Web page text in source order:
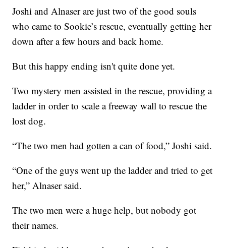
Joshi and Alnaser are just two of the good souls
who came to Sookie’s rescue, eventually getting her
down after a few hours and back home.
But this happy ending isn't quite done yet.
Two mystery men assisted in the rescue, providing a
ladder in order to scale a freeway wall to rescue the
lost dog.
“The two men had gotten a can of food,” Joshi said.
“One of the guys went up the ladder and tried to get
her,” Alnaser said.
The two men were a huge help, but nobody got
their names.